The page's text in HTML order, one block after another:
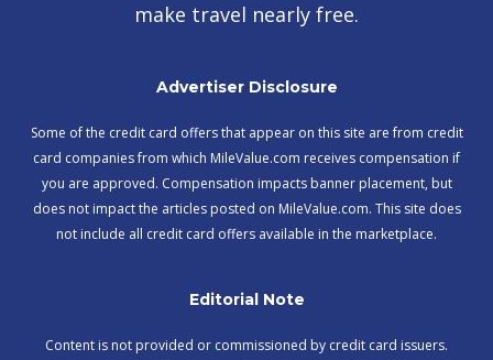
make travel nearly free.
Advertiser Disclosure
Some of the credit card offers that appear on this site are from credit
card companies from which MileValue.com receives compensation if
you are approved. Compensation impacts banner placement, but
does not impact the articles posted on MileValue.com. This site does
not include all credit card offers available in the marketplace.
Editorial Note
Content is not provided or commissioned by credit card issuers.